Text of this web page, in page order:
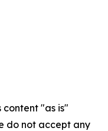
content "as is"
do not accept any